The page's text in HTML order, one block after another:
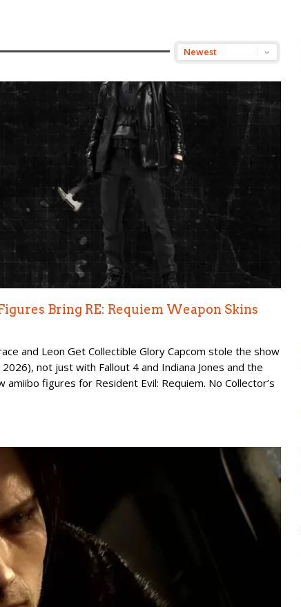
Bring RE: Requiem Weapon Skins
and Leon Get Collectible Glory Capcom stole the show
not just with Fallout 4 and Indiana Jones and the
figures for Resident Evil: Requiem. No Collector’s